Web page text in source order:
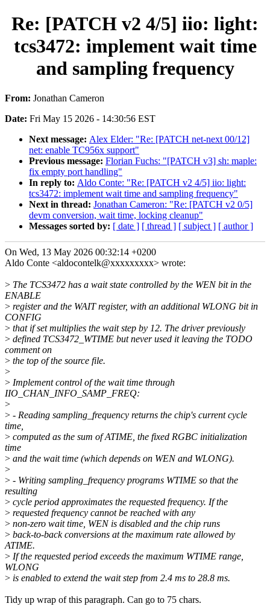
Re: [PATCH v2 4/5] iio: light:
tcs3472: implement wait time
and sampling frequency
From: Jonathan Cameron
Date: Fri May 15 2026 - 14:30:56 EST
Next message: Alex Elder: "Re: [PATCH net-next 00/12]
net: enable TC956x support"
Previous message: Florian Fuchs: "[PATCH v3] sh: maple:
fix empty port handling"
In reply to: Aldo Conte: "Re: [PATCH v2 4/5] iio: light:
tcs3472: implement wait time and sampling frequency"
Next in thread: Jonathan Cameron: "Re: [PATCH v2 0/5]
devm conversion, wait time, locking cleanup"
Messages sorted by: [ date ] [ thread ] [ subject ] [ author ]
On Wed, 13 May 2026 00:32:14 +0200
Aldo Conte <aldocontelk@xxxxxxxxx> wrote:
> The TCS3472 has a wait state controlled by the WEN bit in the
ENABLE
> register and the WAIT register, with an additional WLONG bit in
CONFIG
> that if set multiplies the wait step by 12. The driver previously
> defined TCS3472_WTIME but never used it leaving the TODO
comment on
> the top of the source file.
>
> Implement control of the wait time through
IIO_CHAN_INFO_SAMP_FREQ:
>
> - Reading sampling_frequency returns the chip's current cycle
time,
> computed as the sum of ATIME, the fixed RGBC initialization
time
> and the wait time (which depends on WEN and WLONG).
>
> - Writing sampling_frequency programs WTIME so that the
resulting
> cycle period approximates the requested frequency. If the
> requested frequency cannot be reached with any
> non-zero wait time, WEN is disabled and the chip runs
> back-to-back conversions at the maximum rate allowed by
ATIME.
> If the requested period exceeds the maximum WTIME range,
WLONG
> is enabled to extend the wait step from 2.4 ms to 28.8 ms.
Tidy up wrap of this paragraph. Can go to 75 chars.